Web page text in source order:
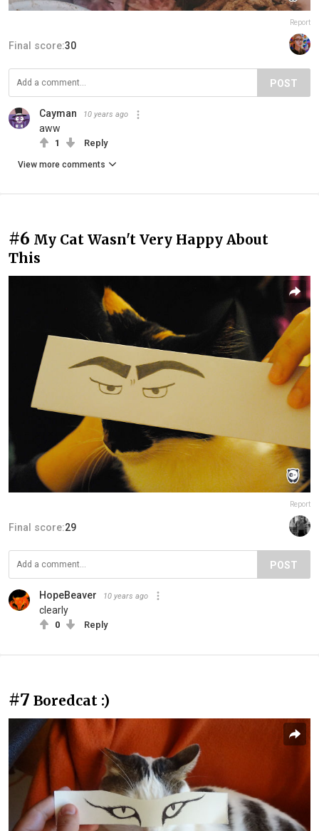
Report
Final score:30
POST
Cayman 10 years ago
aww
1 Reply
View more comments
#6 My Cat Wasn't Very Happy About
This
Report
Final score:29
POST
HopeBeaver 10 years ago
clearly
0 Reply
#7 Boredcat :)